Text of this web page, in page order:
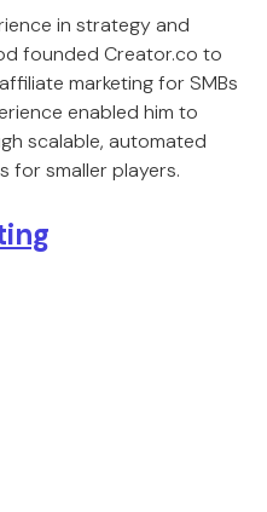
in strategy and
founded Creator.co to
marketing for SMBs
enabled him to
scalable, automated
for smaller players.